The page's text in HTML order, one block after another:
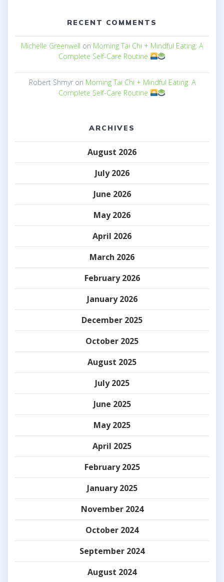
RECENT COMMENTS
Michelle Greenwell on Morning Tai Chi + Mindful Eating: A
Complete Self-Care Routine
Robert Shmyron Morning Tai Chi + Mindful Eating: A
Complete Self-Care Routine
ARCHIVES
August 2026
July 2026
June 2026
May 2026
April 2026
March 2026
February 2026
January 2026
December 2025
October 2025
August 2025
July 2025
June 2025
May 2025
April 2025
February 2025
January 2025
November 2024
October 2024
September 2024
August 2024